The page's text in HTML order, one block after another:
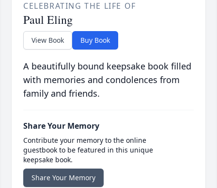
CELEBRATING THE LIFE OF
Paul Eling
View Book Buy Book
A beautifully bound keepsake book filled
with memories and condolences from
family and friends.
Share Your Memory
Contribute your memory to the online
guestbook to be featured in this unique
keepsake book.
Share Your Memory